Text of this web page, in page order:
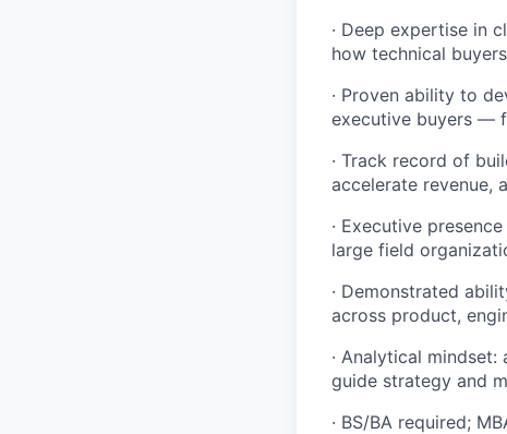
· Deep expertise in
how technical
· Proven ability to
executive buyers —
· Track record of
accelerate revenue,
· Executive
large field
· Demonstrated
across product,
· Analytical
guide strategy and
· BS/BA required;